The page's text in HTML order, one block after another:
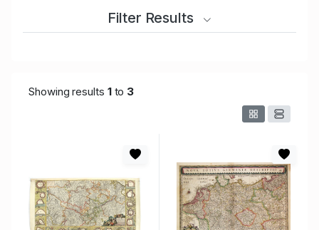
Filter Results
Showing results 1to 3